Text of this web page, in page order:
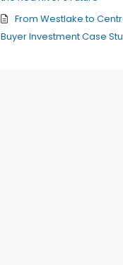
From Westlake to
Buyer Investment Case